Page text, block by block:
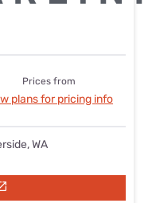
Prices from
plans for pricing info
WA